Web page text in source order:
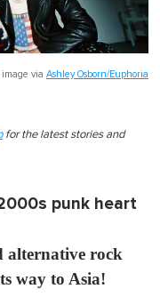
image via Ashley Osborn/Euphoria
for the latest stories and
punk heart
alternative rock
way to Asia!